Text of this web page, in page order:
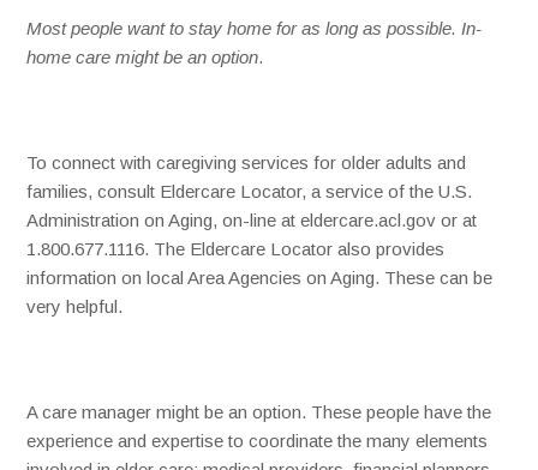
Most people want to stay home for as long as possible. In-
home care might be an option.
To connect with caregiving services for older adults and
families, consult Eldercare Locator, a service of the U.S.
Administration on Aging, on-line at eldercare.acl.gov or at
1.800.677.1116. The Eldercare Locator also provides
information on local Area Agencies on Aging. These can be
very helpful.
A care manager might be an option. These people have the
experience and expertise to coordinate the many elements